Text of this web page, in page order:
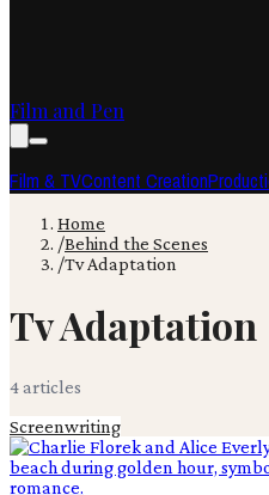
Film and Pen
Film & TVContent Creation
Home
/Behind the Scenes
/Tv Adaptation
Tv Adaptation
4articles
Screenwriting